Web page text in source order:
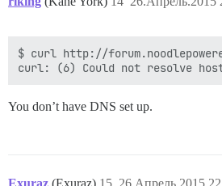
$ curl http://
You don’t have DNS set up.